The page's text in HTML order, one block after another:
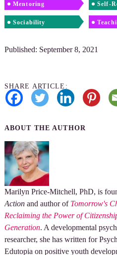
Mentoring Self-
Sociability
Published: September 8, 2021
SHARE ARTICLE:
ABOUT THE AUTHOR
Marilyn Price-Mitchell, PhD, is
Actionand author of Tomorrow's
Reclaiming the Power of
Generation. A developmental
researcher, she has written for
Edutopia on positive youth